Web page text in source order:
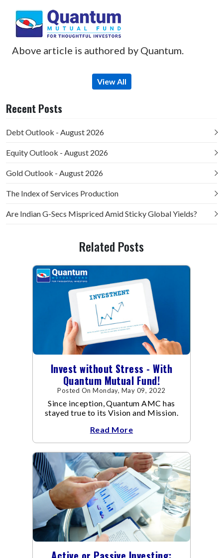
Above article is authored by Quantum.
View All
Recent Posts
Debt Outlook - August 2026
Equity Outlook - August 2026
Gold Outlook - August 2026
The Index of Services Production
Are Indian G-Secs Mispriced Amid Sticky Global Yields?
Related Posts
Invest without Stress - With
Quantum Mutual Fund!
Posted On Monday, May 09, 2022
Since inception, Quantum AMC has
stayed true to its Vision and Mission.
Read More